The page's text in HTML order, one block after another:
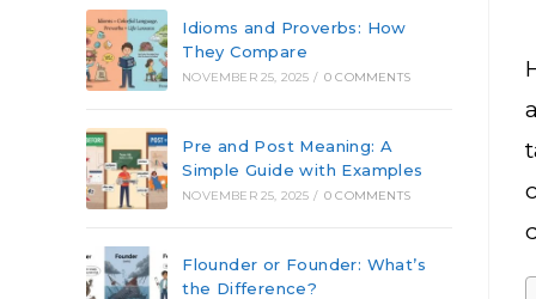
Idioms and Proverbs: How
They Compare
NOVEMBER 25, 2025 / 0 COMMENTS
Pre and Post Meaning: A
Simple Guide with Examples
NOVEMBER 25, 2025 / 0 COMMENTS
Flounder or Founder: What’s
the Difference?